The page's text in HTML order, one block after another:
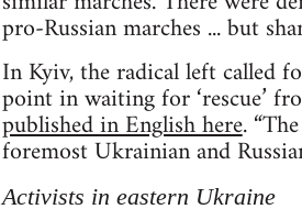
pro-Russian marches ... but
In Kyiv, the radical left called
point in waiting for ‘rescue’
published in English here.
foremost Ukrainian and
Activists in eastern Ukraine